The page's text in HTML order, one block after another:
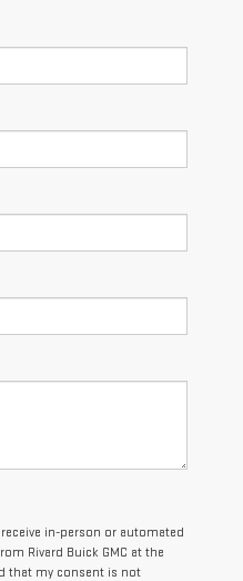
in-person or automated
Rivard Buick GMC at the
that my consent is not